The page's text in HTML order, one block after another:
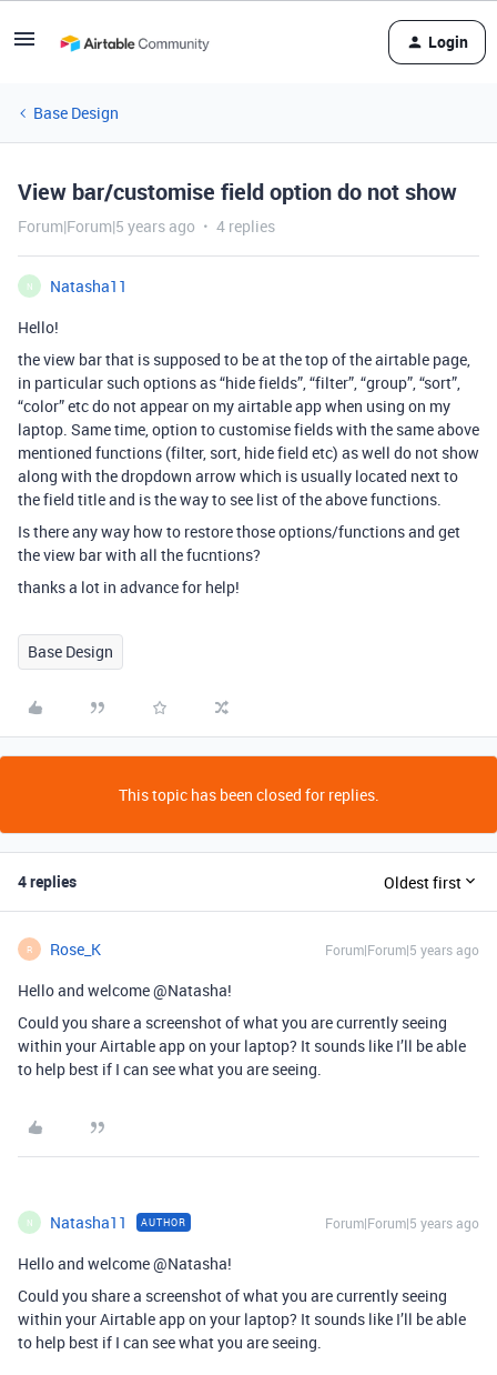
Login
Base Design
View bar/customise field option do not show
Forum|Forum|5 years ago 4 replies
N
Natasha11
Hello!
the view bar that is supposed to be at the top of the airtable page,
in particular such options as “hide fields”, “filter”, “group”, “sort”,
“color” etc do not appear on my airtable app when using on my
laptop. Same time, option to customise fields with the same above
mentioned functions (filter, sort, hide field etc) as well do not show
along with the dropdown arrow which is usually located next to
the field title and is the way to see list of the above functions.
Is there any way how to restore those options/functions and get
the view bar with all the fucntions?
thanks a lot in advance for help!
Base Design
This topic has been closed for replies.
4 replies Oldest first
R Rose_K Forum|Forum|5 years ago
Hello and welcome @Natasha!
Could you share a screenshot of what you are currently seeing
within your Airtable app on your laptop? It sounds like I’ll be able
to help best if I can see what you are seeing.
N Natasha11 AUTHOR Forum|Forum|5 years ago
Hello and welcome @Natasha!
Could you share a screenshot of what you are currently seeing
within your Airtable app on your laptop? It sounds like I’ll be able
to help best if I can see what you are seeing.